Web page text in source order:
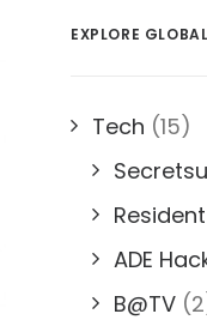
EXPLORE
Tech (15)
ADE
B@TV